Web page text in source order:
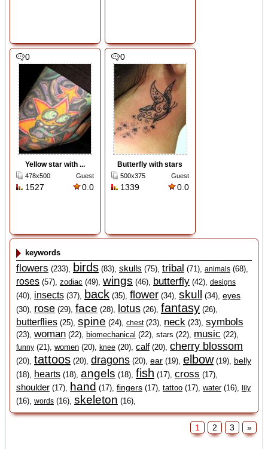
0
Yellow star with ...
478x500 Guest
1527 0.0
0
Butterfly with stars
500x375 Guest
1339 0.0
keywords
flowers (233), birds(83), skulls (75), tribal (71), animals(68),
roses(57), zodiac (49), wings (46), butterfly(42), designs
(40), insects(37), back(35), flower(34), skull (34), eyes
(30), rose(29), face (28), lotus(26), fantasy(26),
butterflies(25), spine (24), chest(23), neck(23), symbols
(23), woman(22), biomechanical (22), stars (22), music (22),
funny(21), women(20), knee (20), calf(20), cherry blossom
(20), tattoos(20), dragons(20), ear(19), elbow(19), belly
(18), hearts(18), angels (18), fish (17), cross (17),
shoulder(17), hand (17), fingers(17), tattoo(17), water(16), lily
(16), words(16), skeleton (16),
1 2 3 »